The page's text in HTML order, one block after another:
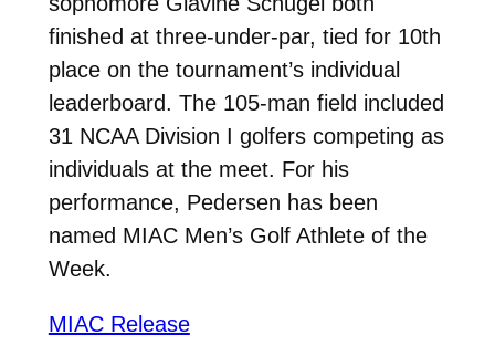
finished at three-under-par, tied for 10th
place on the tournament’s individual
leaderboard. The 105-man field included
31 NCAA Division I golfers competing as
individuals at the meet. For his
performance, Pedersen has been
named MIAC Men’s Golf Athlete of the
Week.
MIAC Release